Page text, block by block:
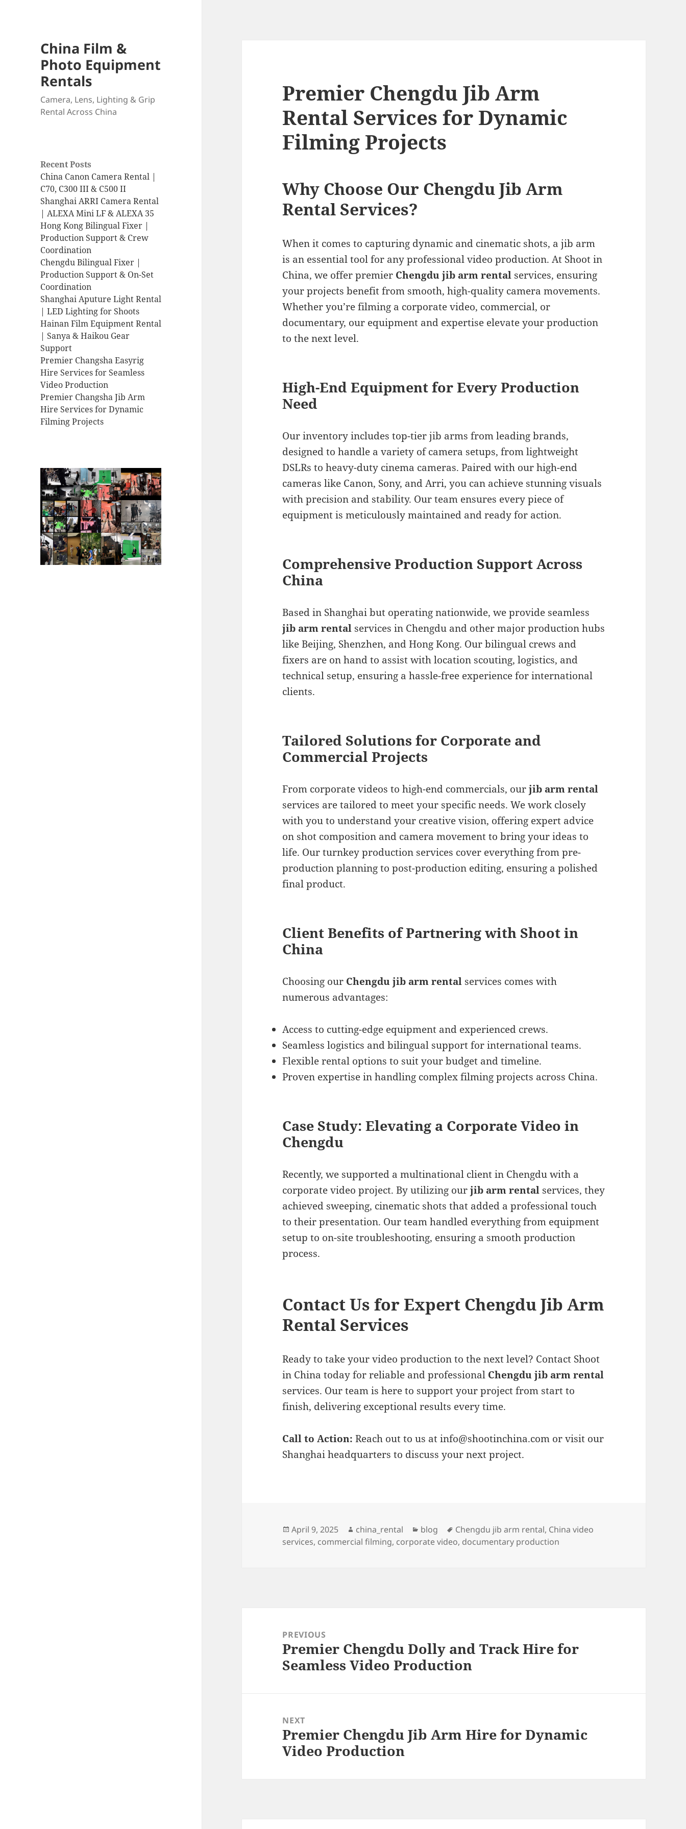
China Film &
Photo Equipment
Rentals
Camera, Lens, Lighting & Grip
Rental Across China
Recent Posts
China Canon Camera Rental |
C70, C300 III & C500 II
Shanghai ARRI Camera Rental
| ALEXA Mini LF & ALEXA 35
Hong Kong Bilingual Fixer |
Production Support & Crew
Coordination
Chengdu Bilingual Fixer |
Production Support & On-Set
Coordination
Shanghai Aputure Light Rental
| LED Lighting for Shoots
Hainan Film Equipment Rental
| Sanya & Haikou Gear
Support
Premier Changsha Easyrig
Hire Services for Seamless
Video Production
Premier Changsha Jib Arm
Hire Services for Dynamic
Filming Projects
Premier Chengdu Jib Arm
Rental Services for Dynamic
Filming Projects
Why Choose Our Chengdu Jib Arm
Rental Services?
When it comes to capturing dynamic and cinematic shots, a jib arm
is an essential tool for any professional video production. At Shoot in
China, we offer premier Chengdu jib arm rental services, ensuring
your projects benefit from smooth, high-quality camera movements.
Whether you’re filming a corporate video, commercial, or
documentary, our equipment and expertise elevate your production
to the next level.
High-End Equipment for Every Production
Need
Our inventory includes top-tier jib arms from leading brands,
designed to handle a variety of camera setups, from lightweight
DSLRs to heavy-duty cinema cameras. Paired with our high-end
cameras like Canon, Sony, and Arri, you can achieve stunning visuals
with precision and stability. Our team ensures every piece of
equipment is meticulously maintained and ready for action.
Comprehensive Production Support Across
China
Based in Shanghai but operating nationwide, we provide seamless
jib arm rental services in Chengdu and other major production hubs
like Beijing, Shenzhen, and Hong Kong. Our bilingual crews and
fixers are on hand to assist with location scouting, logistics, and
technical setup, ensuring a hassle-free experience for international
clients.
Tailored Solutions for Corporate and
Commercial Projects
From corporate videos to high-end commercials, ourjib arm rental
services are tailored to meet your specific needs. We work closely
with you to understand your creative vision, offering expert advice
on shot composition and camera movement to bring your ideas to
life. Our turnkey production services cover everything from pre-
production planning to post-production editing, ensuring a polished
final product.
Client Benefits of Partnering with Shoot in
China
Choosing our Chengdu jib arm rental services comes with
numerous advantages:
Access to cutting-edge equipment and experienced crews.
Seamless logistics and bilingual support for international teams.
Flexible rental options to suit your budget and timeline.
Proven expertise in handling complex filming projects across China.
Case Study: Elevating a Corporate Video in
Chengdu
Recently, we supported a multinational client in Chengdu with a
corporate video project. By utilizing ourjib arm rental services, they
achieved sweeping, cinematic shots that added a professional touch
to their presentation. Our team handled everything from equipment
setup to on-site troubleshooting, ensuring a smooth production
process.
Contact Us for Expert Chengdu Jib Arm
Rental Services
Ready to take your video production to the next level? Contact Shoot
in China today for reliable and professional Chengdu jib arm rental
services. Our team is here to support your project from start to
finish, delivering exceptional results every time.
Call to Action: Reach out to us atinfo@shootinchina.com or visit our
Shanghai headquarters to discuss your next project.
Posted
on
April 9, 2025 Author
china_rental Categories
blog Tags
Chengdu jib arm rental, China video
services, commercial filming, corporate video, documentary production
navigationPREVIOUS
Previous
post:
Premier Chengdu Dolly and Track Hire for
Seamless Video Production
NEXT
Next
post:
Premier Chengdu Jib Arm Hire for Dynamic
Video Production